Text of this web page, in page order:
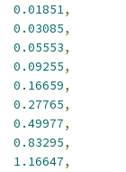
0.01851,
0.03085,
0.05553,
0.09255,
0.16659,
0.27765,
0.49977,
0.83295,
1.16647,